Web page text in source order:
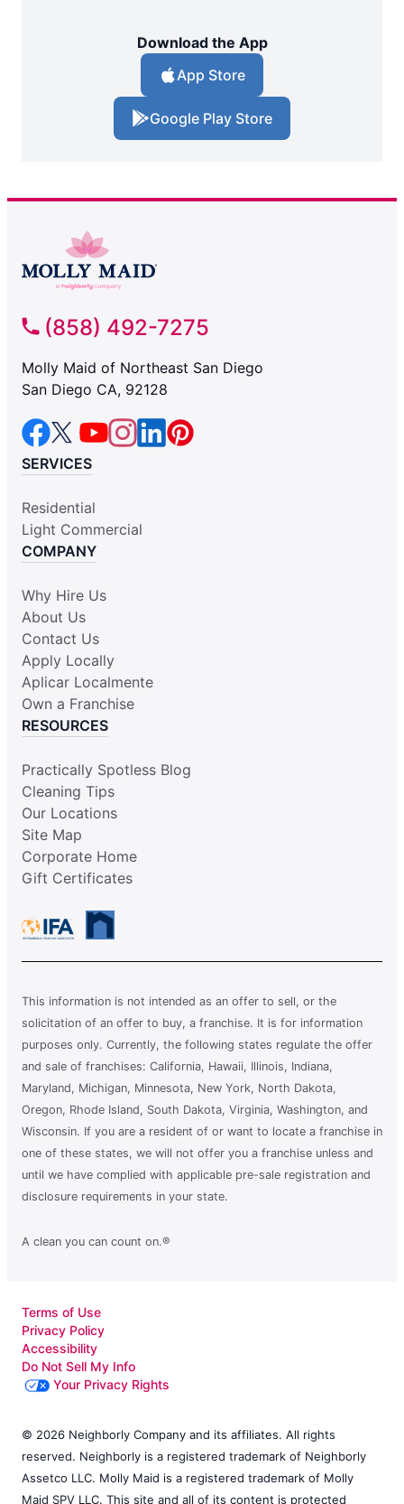
Download the App
App Store
Google Play Store
(858) 492-7275
Molly Maid of Northeast San Diego
San Diego CA, 92128
SERVICES
Residential
Light Commercial
COMPANY
Why Hire Us
About Us
Contact Us
Apply Locally
Aplicar Localmente
Own a Franchise
RESOURCES
Practically Spotless Blog
Cleaning Tips
Our Locations
Site Map
Corporate Home
Gift Certificates
This information is not intended as an offer to sell, or the
solicitation of an offer to buy, a franchise. It is for information
purposes only. Currently, the following states regulate the offer
and sale of franchises: California, Hawaii, Illinois, Indiana,
Maryland, Michigan, Minnesota, New York, North Dakota,
Oregon, Rhode Island, South Dakota, Virginia, Washington, and
Wisconsin. If you are a resident of or want to locate a franchise in
one of these states, we will not offer you a franchise unless and
until we have complied with applicable pre-sale registration and
disclosure requirements in your state.
A clean you can count on.®
Terms of Use
Privacy Policy
Accessibility
Do Not Sell My Info
Your Privacy Rights
© 2026 Neighborly Company and its affiliates. All rights
reserved. Neighborly is a registered trademark of Neighborly
Assetco LLC. Molly Maid is a registered trademark of Molly
Maid SPV LLC. This site and all of its content is protected